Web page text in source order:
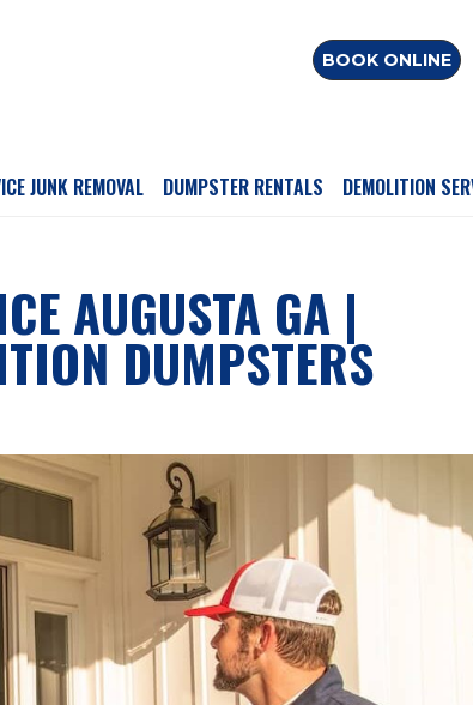
BOOK ONLINE
JUNK REMOVAL DUMPSTER RENTALS DEMOLITION
AUGUSTA GA |
DUMPSTERS